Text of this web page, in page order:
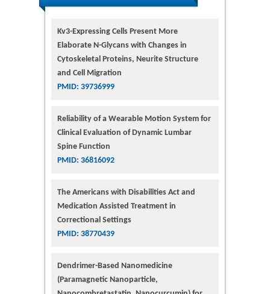
Kv3-Expressing Cells Present More
Elaborate N-Glycans with Changes in
Cytoskeletal Proteins, Neurite Structure
and Cell Migration
PMID: 39736999
Reliability of a Wearable Motion System for
Clinical Evaluation of Dynamic Lumbar
Spine Function
PMID: 36816092
The Americans with Disabilities Act and
Medication Assisted Treatment in
Correctional Settings
PMID: 38770439
Dendrimer-Based Nanomedicine
(Paramagnetic Nanoparticle,